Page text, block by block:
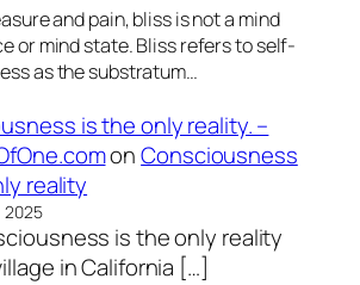
and pain, bliss is not a mind
or mind state. Bliss refers to self-
as the substratum…
is the only reality. –
onConsciousness
reality
2025
is the only reality
in California […]